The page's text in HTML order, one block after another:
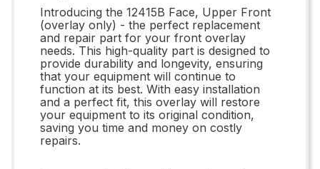
Introducing the 12415B Face, Upper Front
(overlay only) - the perfect replacement
and repair part for your front overlay
needs. This high-quality part is designed to
provide durability and longevity, ensuring
that your equipment will continue to
function at its best. With easy installation
and a perfect fit, this overlay will restore
your equipment to its original condition,
saving you time and money on costly
repairs.